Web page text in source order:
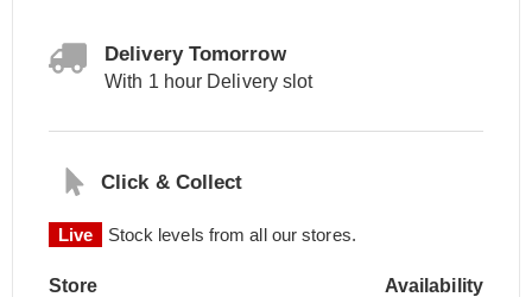
Delivery Tomorrow
With 1 hour Delivery slot
Click & Collect
Live Stock levels from all our stores.
Store Availability